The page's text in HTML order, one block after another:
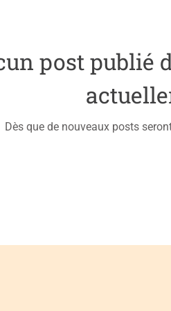
post publié
Dès que de nouveaux posts